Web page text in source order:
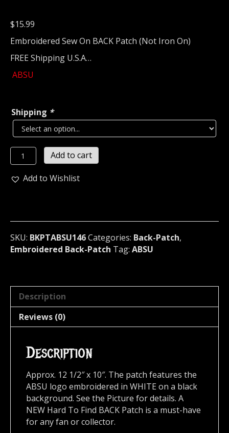
$15.99
Embroidered Sew On BACK Patch (Not Iron On)
FREE Shipping U.S.A…
ABSU
Shipping *
ABSU...
Embroidered
Backpatch
146
quantity
Add to cart
Add to Wishlist
SKU: BKPTABSU146Categories: Back-Patch,
Embroidered Back-Patch Tag: ABSU
Description
Reviews (0)
Description
Approx. 12 1/2″ x 10″. The patch features the
ABSU logo embroidered in WHITE on a black
background. See the Picture for details. A
NEW Hard To Find BACK Patch is a must-have
for any fan or collector.